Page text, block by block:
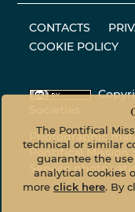
CONTACTS
COOKIE POLICY
Photographic
Pontifical Mission
Service
The Pontifical
technical or similar
guarantee the
analytical cookies
more click here. By